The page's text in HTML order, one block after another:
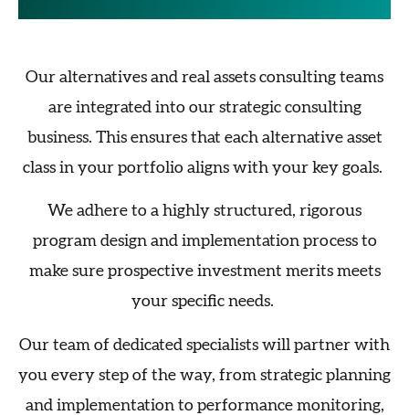
Our alternatives and real assets consulting teams
are integrated into our strategic consulting
business. This ensures that each alternative asset
class in your portfolio aligns with your key goals.
We adhere to a highly structured, rigorous
program design and implementation process to
make sure prospective investment merits meets
your specific needs.
Our team of dedicated specialists will partner with
you every step of the way, from strategic planning
and implementation to performance monitoring,